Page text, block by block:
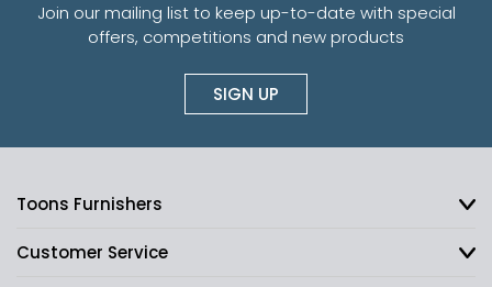
Join our mailing list to keep up-to-date with special
offers, competitions and new products
SIGN UP
Toons Furnishers
Customer Service